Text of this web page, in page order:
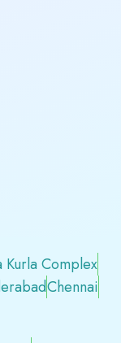
Kurla Complex
Chennai